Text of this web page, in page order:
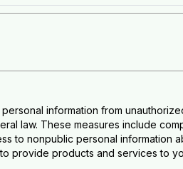
information from
law. These measures include
to nonpublic personal information
provide products and services to